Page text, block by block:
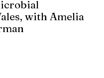
with Amelia